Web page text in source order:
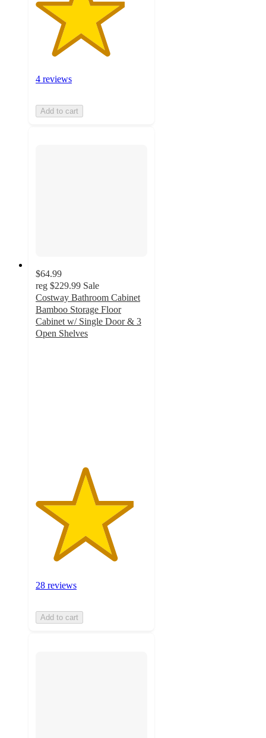
4 reviews
Add to cart
$64.99
reg $229.99 Sale
Costway Bathroom Cabinet
Bamboo Storage Floor
Cabinet w/ Single Door & 3
Open Shelves
28 reviews
Add to cart